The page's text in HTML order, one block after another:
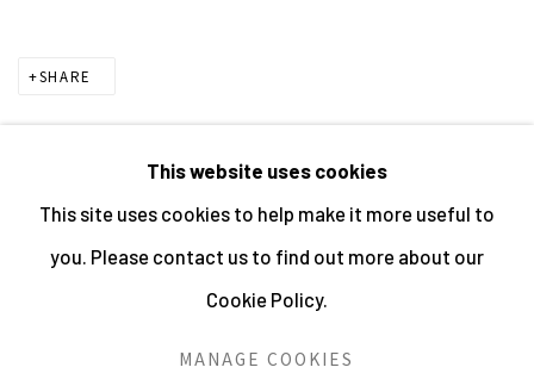
SHARE
MANAGE COOKIES
ALL IMAGES © THE ARTIST OR COPYRIGHT HOLDER
| WEBSITE © CENTRE FOR BRITISH PHOTOGRAPHY
This website uses cookies
This site uses cookies to help make it more useful to
you. Please contact us to find out more about our
Cookie Policy.
MANAGE COOKIES